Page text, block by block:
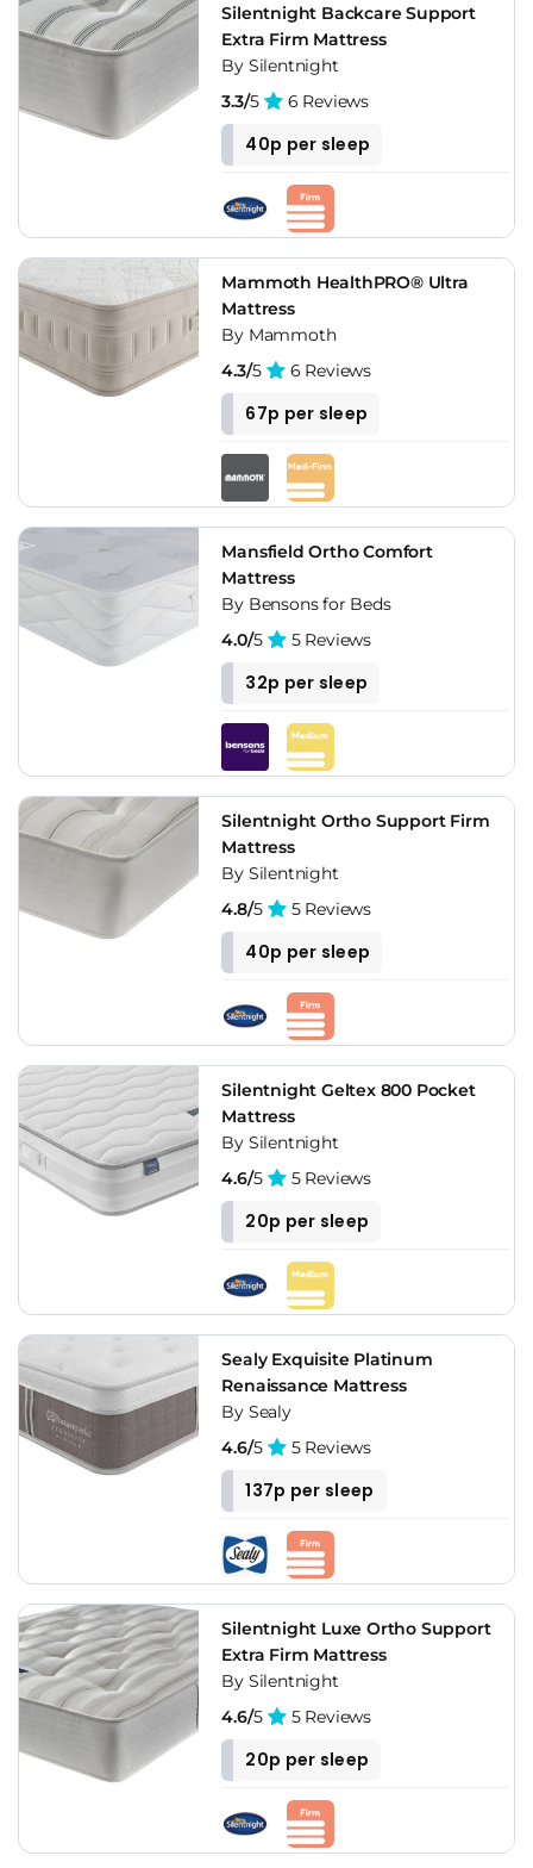
Silentnight Backcare Support
Extra Firm Mattress
By Silentnight
3.3/5 6 Reviews
40p per sleep
Mammoth HealthPRO® Ultra
Mattress
By Mammoth
4.3/5 6 Reviews
67p per sleep
Mansfield Ortho Comfort
Mattress
By Bensons for Beds
4.0/5 5 Reviews
32p per sleep
Silentnight Ortho Support Firm
Mattress
By Silentnight
4.8/5 5 Reviews
40p per sleep
Silentnight Geltex 800 Pocket
Mattress
By Silentnight
4.6/5 5 Reviews
20p per sleep
Sealy Exquisite Platinum
Renaissance Mattress
By Sealy
4.6/5 5 Reviews
137p per sleep
Silentnight Luxe Ortho Support
Extra Firm Mattress
By Silentnight
4.6/5 5 Reviews
20p per sleep